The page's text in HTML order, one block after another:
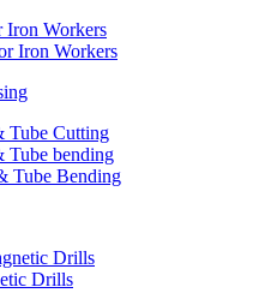
Iron Workers
Iron Workers
Tube Cutting
Tube bending
Tube Bending
Drills
Drills